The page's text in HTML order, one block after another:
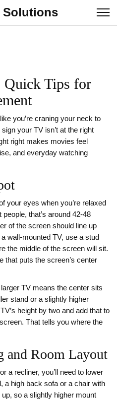
Solutions
Tips for
you’re craning your neck to
your TV isn’t at the right
right makes movies feel
and everyday watching
your eyes when you’re relaxed
that’s around 42‑48
of the screen should line up
wall‑mounted TV, use a stud
the middle of the screen will sit.
that puts the screen’s center
TV means the center sits
stand or a slightly higher
height by two and add that to
That tells you where the
and Room Layout
a recliner, you’ll need to lower
a high back sofa or a chair with
so a slightly higher mount